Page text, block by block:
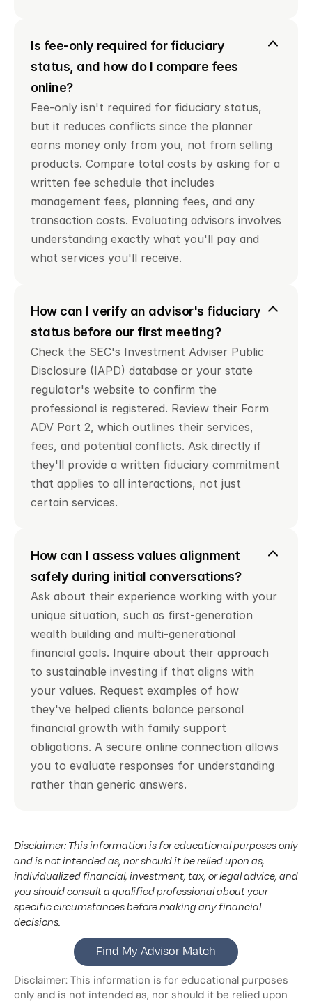
Is fee-only required for fiduciary
status, and how do I compare fees
online?
Fee-only isn't required for fiduciary status,
but it reduces conflicts since the planner
earns money only from you, not from selling
products. Compare total costs by asking for a
written fee schedule that includes
management fees, planning fees, and any
transaction costs. Evaluating advisors involves
understanding exactly what you'll pay and
what services you'll receive.
How can I verify an advisor's fiduciary
status before our first meeting?
Check the SEC's Investment Adviser Public
Disclosure (IAPD) database or your state
regulator's website to confirm the
professional is registered. Review their Form
ADV Part 2, which outlines their services,
fees, and potential conflicts. Ask directly if
they'll provide a written fiduciary commitment
that applies to all interactions, not just
certain services.
How can I assess values alignment
safely during initial conversations?
Ask about their experience working with your
unique situation, such as first-generation
wealth building and multi-generational
financial goals. Inquire about their approach
to sustainable investing if that aligns with
your values. Request examples of how
they've helped clients balance personal
financial growth with family support
obligations. A secure online connection allows
you to evaluate responses for understanding
rather than generic answers.
Disclaimer: This information is for educational purposes only
and is not intended as, nor should it be relied upon as,
individualized financial, investment, tax, or legal advice, and
you should consult a qualified professional about your
specific circumstances before making any financial
decisions.
Find My Advisor Match
Disclaimer: This information is for educational purposes
only and is not intended as, nor should it be relied upon